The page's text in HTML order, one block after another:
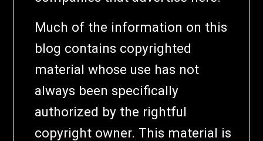
Much of the information on this
blog contains copyrighted
material whose use has not
always been specifically
authorized by the rightful
copyright owner. This material is